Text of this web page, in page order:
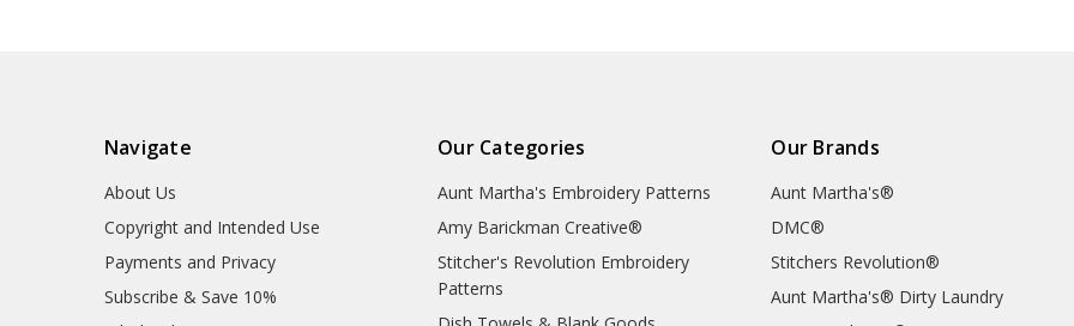
Navigate
About Us
Copyright and Intended Use
Payments and Privacy
Subscribe & Save 10%
Our Categories
Aunt Martha's Embroidery Patterns
Amy Barickman Creative®
Stitcher's Revolution Embroidery
Patterns
Our Brands
Aunt Martha's®
DMC®
Stitchers Revolution®
Aunt Martha's® Dirty Laundry